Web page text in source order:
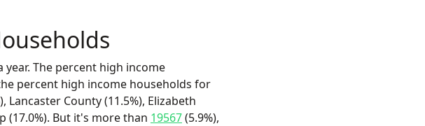
year. The percent high income
percent high income households for
Lancaster County (11.5%), Elizabeth
(17.0%). But it's more than 19567(5.9%),